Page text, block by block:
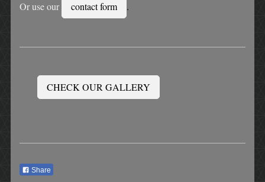
Or use our contact form .
CHECK OUR GALLERY
Share